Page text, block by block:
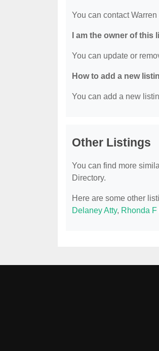
You can contact
I am the owner of
You can update or
How to add a new
You can add a new
Other Listings
You can find more
Directory.
Here are some other
Delaney Atty, Rhonda F